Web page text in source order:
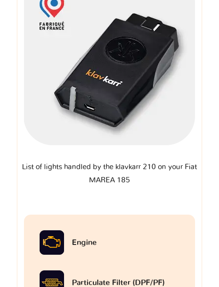
List of lights handled by the klavkarr 210 on your Fiat
MAREA 185
Engine
Particulate Filter (DPF/PF)